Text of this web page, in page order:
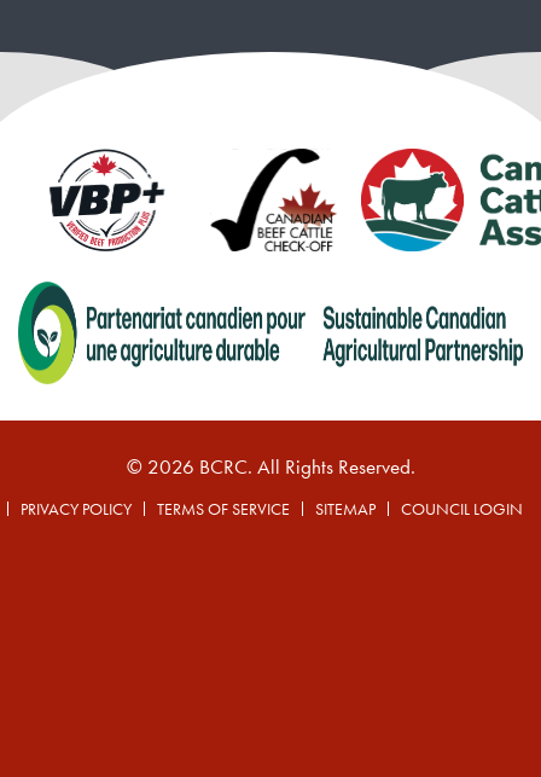
© 2026 BCRC. All Rights Reserved.
PRIVACY POLICY TERMS OF SERVICE SITEMAP COUNCIL LOGIN